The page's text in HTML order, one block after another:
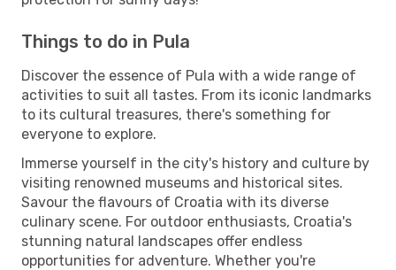
Things to do in Pula
Discover the essence of Pula with a wide range of
activities to suit all tastes. From its iconic landmarks
to its cultural treasures, there's something for
everyone to explore.
Immerse yourself in the city's history and culture by
visiting renowned museums and historical sites.
Savour the flavours of Croatia with its diverse
culinary scene. For outdoor enthusiasts, Croatia's
stunning natural landscapes offer endless
opportunities for adventure. Whether you're